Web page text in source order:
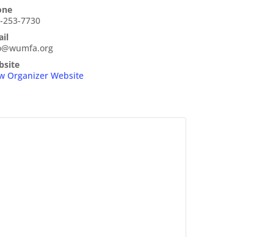
253-7730
Organizer Website